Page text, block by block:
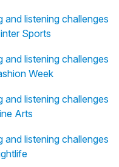
listening challenges
Sports
listening challenges
Week
listening challenges
Arts
listening challenges